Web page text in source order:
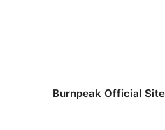
Burnpeak Official